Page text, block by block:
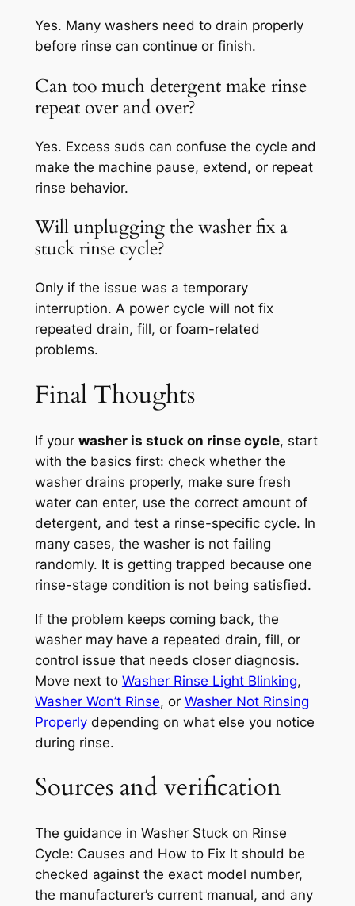
Yes. Many washers need to drain properly
before rinse can continue or finish.
Can too much detergent make rinse
repeat over and over?
Yes. Excess suds can confuse the cycle and
make the machine pause, extend, or repeat
rinse behavior.
Will unplugging the washer fix a
stuck rinse cycle?
Only if the issue was a temporary
interruption. A power cycle will not fix
repeated drain, fill, or foam-related
problems.
Final Thoughts
If your washer is stuck on rinse cycle, start
with the basics first: check whether the
washer drains properly, make sure fresh
water can enter, use the correct amount of
detergent, and test a rinse-specific cycle. In
many cases, the washer is not failing
randomly. It is getting trapped because one
rinse-stage condition is not being satisfied.
If the problem keeps coming back, the
washer may have a repeated drain, fill, or
control issue that needs closer diagnosis.
Move next to Washer Rinse Light Blinking,
Washer Won’t Rinse, or Washer Not Rinsing
Properlydepending on what else you notice
during rinse.
Sources and verification
The guidance in Washer Stuck on Rinse
Cycle: Causes and How to Fix Itshould be
checked against the exact model number,
the manufacturer’s current manual, and any